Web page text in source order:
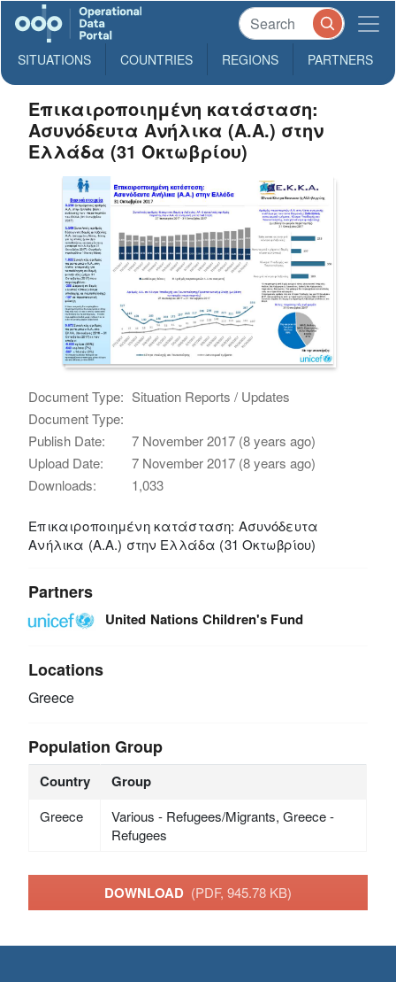
SITUATIONS COUNTRIES REGIONS PARTNERS
Επικαιροποιημένη κατάσταση:
Ασυνόδευτα Ανήλικα (Α.Α.) στην
Ελλάδα (31 Οκτωβρίου)
Document Type: Situation Reports / Updates
Document Type:
Publish Date:
7 November 2017 (8 years ago)
Upload Date:
7 November 2017 (8 years ago)
Downloads:
1,033
Επικαιροποιημένη κατάσταση: Ασυνόδευτα
Ανήλικα (Α.Α.) στην Ελλάδα (31 Οκτωβρίου)
Partners
United Nations Children's Fund
Locations
Greece
Population Group
Country Group
Greece
Various - Refugees/Migrants, Greece -
Refugees
DOWNLOAD (PDF, 945.78 KB)